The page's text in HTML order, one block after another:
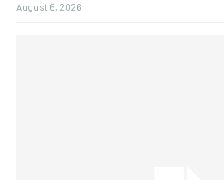
August 6, 2026